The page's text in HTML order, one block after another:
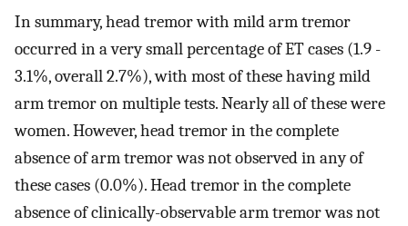
In summary, head tremor with mild arm tremor
occurred in a very small percentage of ET cases (1.9 -
3.1%, overall 2.7%), with most of these having mild
arm tremor on multiple tests. Nearly all of these were
women. However, head tremor in the complete
absence of arm tremor was not observed in any of
these cases (0.0%). Head tremor in the complete
absence of clinically-observable arm tremor was not